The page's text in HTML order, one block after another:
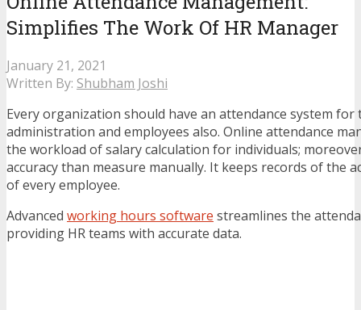
Simplifies The Work Of HR Manager
January 21, 2021
Written By: Shubham Joshi
Every organization should have an attendance system for
administration and employees also. Online attendance
the workload of salary calculation for individuals;
accuracy than measure manually. It keeps records of the
of every employee.
Advanced working hours software streamlines the
providing HR teams with accurate data.